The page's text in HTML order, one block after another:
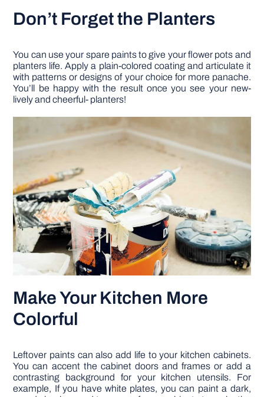
Don’t Forget the Planters
You can use your spare paints to give your flower pots and
planters life. Apply a plain-colored coating and articulate it
with patterns or designs of your choice for more panache.
You’ll be happy with the result once you see your new-
lively and cheerful- planters!
Make Your Kitchen More
Colorful
Leftover paints can also add life to your kitchen cabinets.
You can accent the cabinet doors and frames or add a
contrasting background for your kitchen utensils. For
example, If you have white plates, you can paint a dark,